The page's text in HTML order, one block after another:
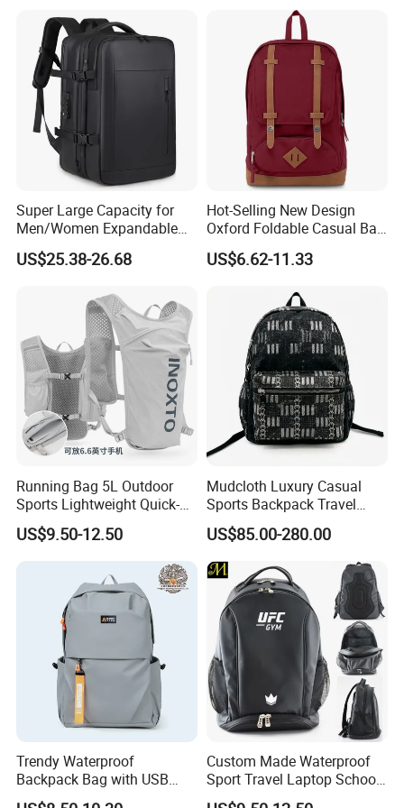
Shipping
Q:I am interested in one of your products. Where I can see
more similar product?
A:You can contact our sales and they will give our full support.
Or you can find more products on our website using the following
Super Large Capacity for
Men/Women Expandable
Vacuum Compression
Universal Business
US$25.38-26.68
Hot-Selling New Design
Oxford Foldable Casual Bag
Waterproof Outdoor Bag
Stylish Daily Bag for
US$6.62-11.33
Running Bag 5L Outdoor
Sports Lightweight Quick-
Drying Hydration Backpack
Men and Women Marathon
Backpack Riding Bag Water
Bag Backpack
US$9.50-12.50
Mudcloth Luxury Casual
Sports Backpack Travel
Backpack for Women and
Men Outdoors
US$85.00-280.00
Trendy Waterproof
Backpack Bag with USB
Charging Travel Laptop
Custom Made Waterproof
Sport Travel Laptop School
Bag Backpack